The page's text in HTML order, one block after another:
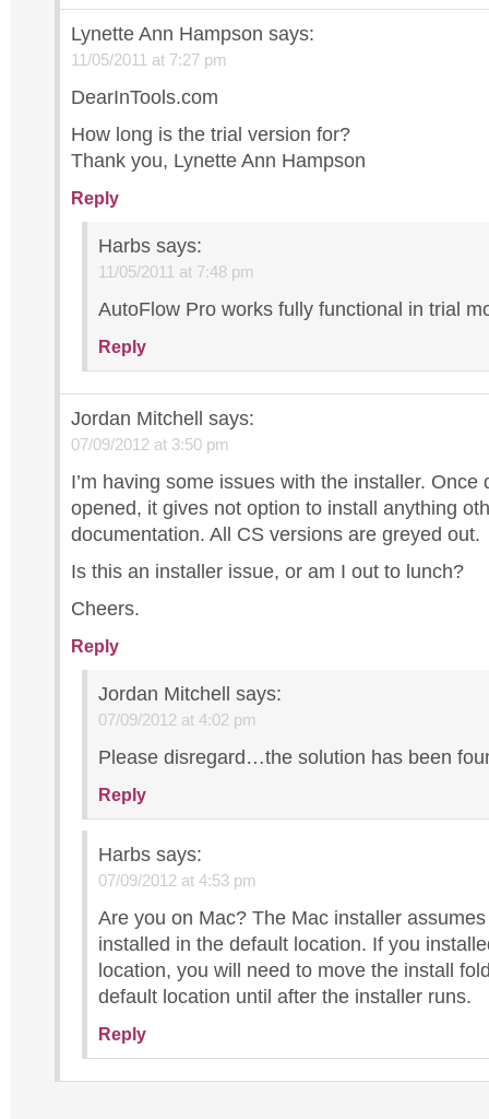
Lynette Ann Hampson says:
11/05/2011 at 7:27 pm
DearInTools.com
How long is the trial version for?
Thank you, Lynette Ann Hampson
Reply
Harbs says:
11/05/2011 at 7:48 pm
AutoFlow Pro works fully functional in trial
Reply
Jordan Mitchell says:
07/09/2012 at 3:50 pm
I’m having some issues with the installer. Once
opened, it gives not option to install anything
documentation. All CS versions are greyed out.
Is this an installer issue, or am I out to lunch?
Cheers.
Reply
Jordan Mitchell says:
07/09/2012 at 4:02 pm
Please disregard…the solution has been
Reply
Harbs says:
07/09/2012 at 4:53 pm
Are you on Mac? The Mac installer
installed in the default location. If you
location, you will need to move the install
default location until after the installer runs.
Reply